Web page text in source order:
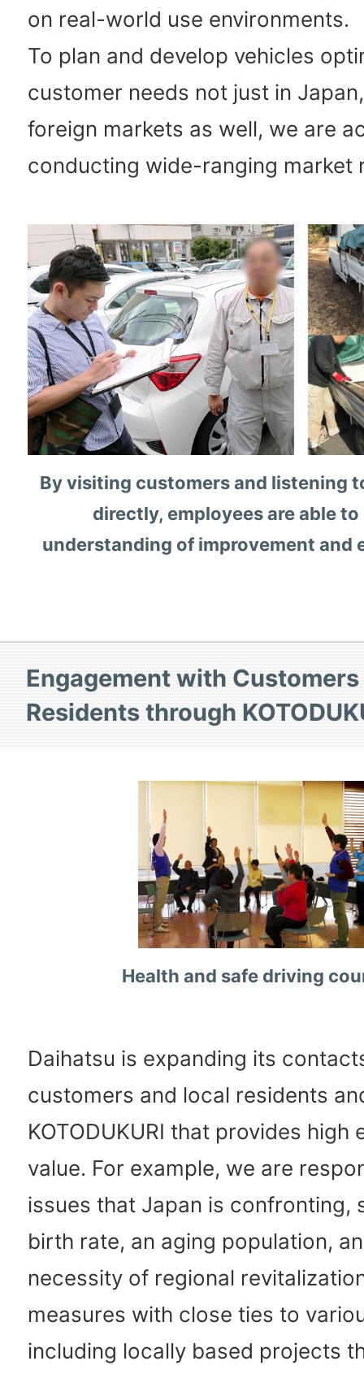
on real-world use environments.
To plan and develop vehicles
customer needs not just in
foreign markets as well, we are
conducting wide-ranging market
By visiting customers and listening
directly, employees are able to
understanding of improvement and
Engagement with
Residents through
Health and safe driving
Daihatsu is expanding its
customers and local residents
KOTODUKURI that provides high
value. For example, we are
issues that Japan is confronting,
birth rate, an aging population,
necessity of regional
measures with close ties to
including locally based projects